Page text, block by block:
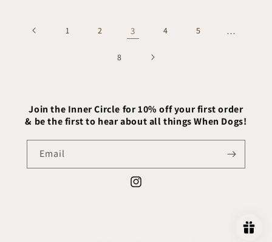
1 2 3 4 5 …
8
Join the Inner Circle for 10% off your first order
& be the first to hear about all things When Dogs!
Email
Instagram